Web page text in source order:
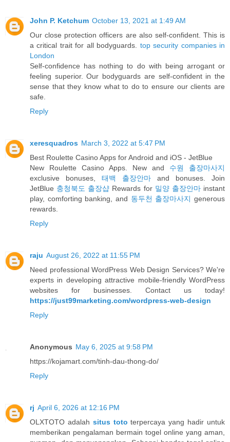
John P. Ketchum October 13, 2021 at 1:49 AM
Our close protection officers are also self-confident. This is
a critical trait for all bodyguards. top security companies in
London
Self-confidence has nothing to do with being arrogant or
feeling superior. Our bodyguards are self-confident in the
sense that they know what to do to ensure our clients are
safe.
Reply
xeresquadros March 3, 2022 at 5:47 PM
Best Roulette Casino Apps for Android and iOS - JetBlue
New Roulette Casino Apps. New and 수원 출장마사지
exclusive bonuses, 태백 출장안마 and bonuses. Join
JetBlue 충청북도 출장샵 Rewards for 밀양 출장안마instant
play, comforting banking, and 동두천 출장마사지 generous
rewards.
Reply
raju August 26, 2022 at 11:55 PM
Need professional WordPress Web Design Services? We're
experts in developing attractive mobile-friendly WordPress
websites for businesses. Contact us today!
https://just99marketing.com/wordpress-web-design
Reply
Anonymous May 6, 2025 at 9:58 PM
https://kojamart.com/tinh-dau-thong-do/
Reply
rj April 6, 2026 at 12:16 PM
OLXTOTO adalah situs toto terpercaya yang hadir untuk
memberikan pengalaman bermain togel online yang aman,